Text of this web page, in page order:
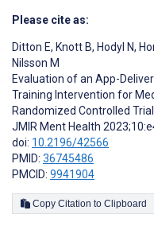
Please cite as:
Ditton E, Knott B, Hodyl N,
Nilsson M
Evaluation of an App-
Training Intervention for
Randomized Controlled Trial
JMIR Ment Health
doi: 10.2196/42566
PMID: 36745486
PMCID: 9941904
Copy Citation to Clipboard